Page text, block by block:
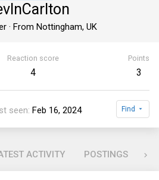
· From Nottingham, UK
Reaction score
4
Points
3
seen Feb 16, 2024 Find
ACTIVITY POSTINGS